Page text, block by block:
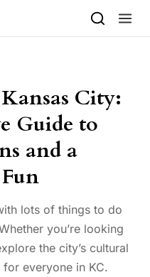
City:
Guide to
and a
lots of things to do
you’re looking
the city’s cultural
for everyone in KC.